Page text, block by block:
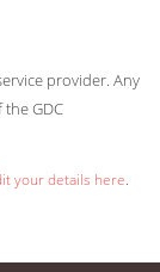
provider. Any
GDC
your details here.